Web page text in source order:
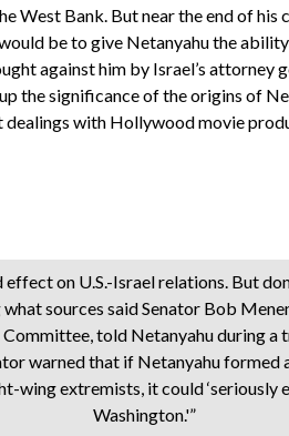
West Bank. But near the end of his
be to give Netanyahu the
against him by Israel’s attorney
the significance of the origins of
with Hollywood movie
on U.S.-Israel relations. But
sources said Senator Bob
told Netanyahu during a
warned that if Netanyahu formed
wing extremists, it could ‘seriously
Washington.'”